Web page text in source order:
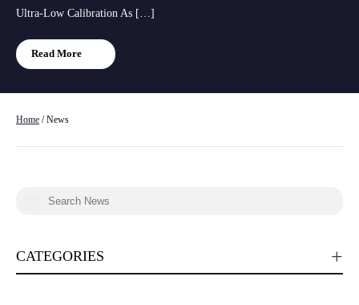
Ultra-Low Calibration As […]
Read More
Home /News
CATEGORIES